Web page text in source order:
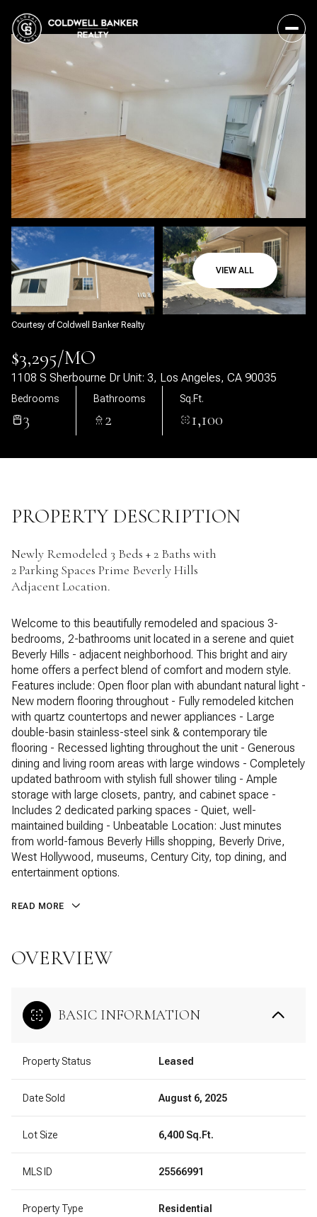
VIEW ALL
Courtesy of Coldwell Banker Realty
$3,295/MO
1108 S Sherbourne Dr Unit: 3, Los Angeles, CA 90035
Bedrooms
3
Bathrooms
2
Sq.Ft.
1,100
PROPERTY DESCRIPTION
Newly Remodeled 3 Beds + 2 Baths with
2 Parking Spaces Prime Beverly Hills
Adjacent Location.
Welcome to this beautifully remodeled and spacious 3-
bedrooms, 2-bathrooms unit located in a serene and quiet
Beverly Hills - adjacent neighborhood. This bright and airy
home offers a perfect blend of comfort and modern style.
Features include: Open floor plan with abundant natural light -
New modern flooring throughout - Fully remodeled kitchen
with quartz countertops and newer appliances - Large
double-basin stainless-steel sink & contemporary tile
flooring - Recessed lighting throughout the unit - Generous
dining and living room areas with large windows - Completely
updated bathroom with stylish full shower tiling - Ample
storage with large closets, pantry, and cabinet space -
Includes 2 dedicated parking spaces - Quiet, well-
maintained building - Unbeatable Location: Just minutes
from world-famous Beverly Hills shopping, Beverly Drive,
West Hollywood, museums, Century City, top dining, and
entertainment options.
READ MORE
OVERVIEW
BASIC INFORMATION
Property Status Leased
Date Sold August 6, 2025
Lot Size 6,400 Sq.Ft.
MLS ID 25566991
Property Type Residential
Friday
Aug
Saturday